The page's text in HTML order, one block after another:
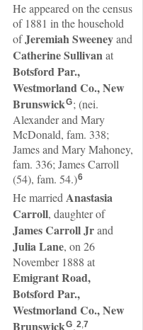
He appeared on the census
of 1881 in the household
ofJeremiahSweeneyand
CatherineSullivanat
Botsford Par.,
Westmorland Co., New
BrunswickG; (nei.
Alexander and Mary
McDonald, fam. 338;
James and Mary Mahoney,
fam. 336; James Carroll
(54), fam. 54.)6
He married Anastasia
Carroll, daughter of
JamesCarrollJrand
JuliaLane, on 26
November 1888 at
Emigrant Road,
Botsford Par.,
Westmorland Co., New
BrunswickG.2,7